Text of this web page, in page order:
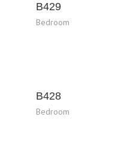
B429
Bedroom
B428
Bedroom